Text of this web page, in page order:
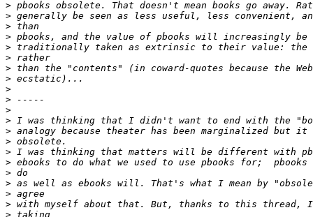
>
>
>
>
>
>
>
>
>
>
>
>
>
>
>
>
>
>
>
>
>